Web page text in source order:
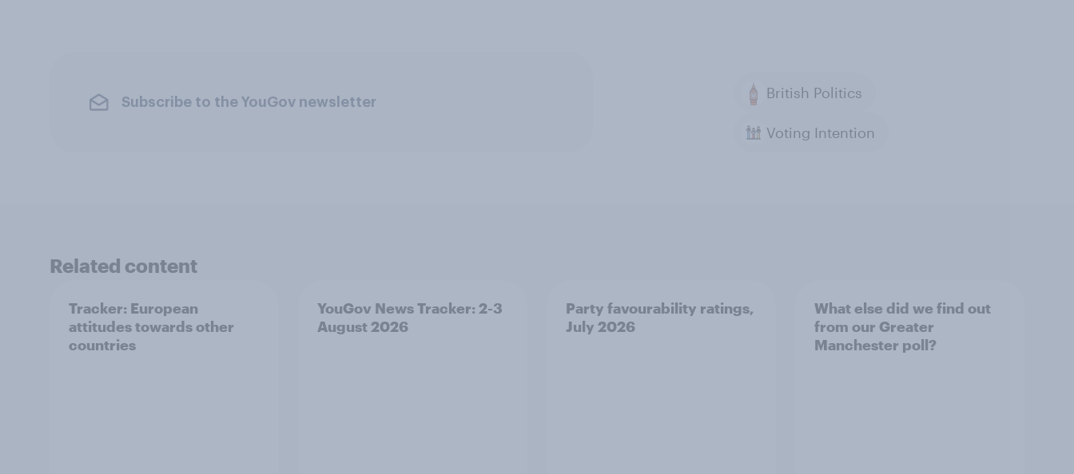
Subscribe to the YouGov newsletter
British Politics
Voting Intention
Related content
Tracker: European
attitudes towards other
countries
YouGov News Tracker: 2-3
August 2026
Party favourability ratings,
July 2026
What else did we find out
from our Greater
Manchester poll?